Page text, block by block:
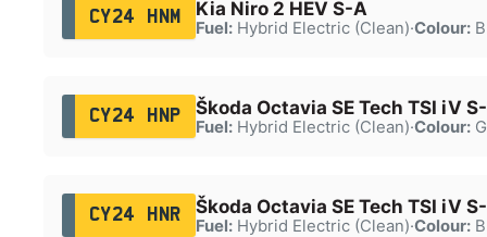
CY24 HNM Kia Niro 2 HEV S-A
Fuel:Hybrid Electric (Clean)·Colour:
CY24 HNP Škoda Octavia SE Tech TSI iV
Fuel:Hybrid Electric (Clean)·Colour:
CY24 HNR Škoda Octavia SE Tech TSI iV
Fuel:Hybrid Electric (Clean)·Colour: